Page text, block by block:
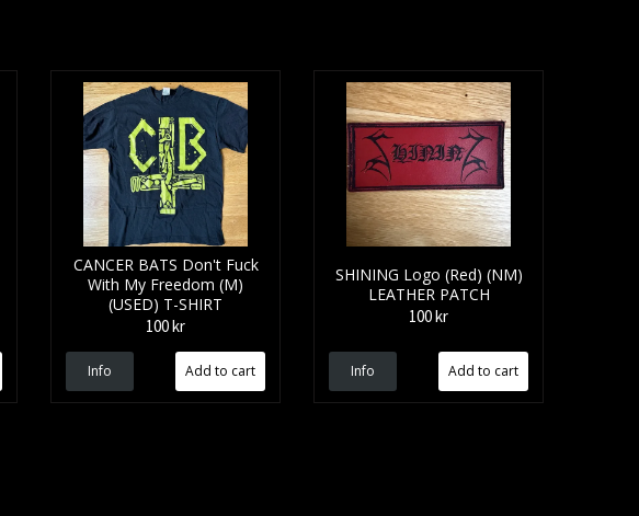
CANCER BATS Don't Fuck
With My Freedom (M)
(USED) T-SHIRT
100 kr
Info
SHINING Logo (Red) (NM)
LEATHER PATCH
100 kr
Info